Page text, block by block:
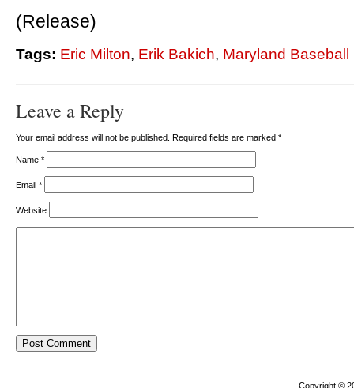
(Release)
Tags: Eric Milton, Erik Bakich, Maryland Baseball
Leave a Reply
Your email address will not be published. Required fields are marked *
Name *
Email *
Website
Copyright ©